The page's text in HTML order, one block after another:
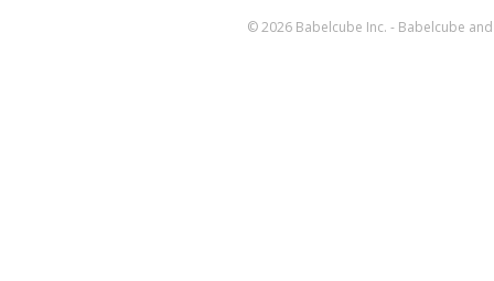
© 2026 Babelcube Inc. - Babelcube